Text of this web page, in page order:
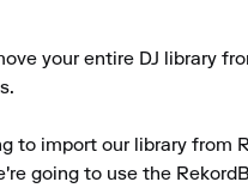
your entire DJ library
to import our library from
going to use the